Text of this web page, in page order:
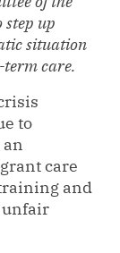
step up
situation
care.
to
care
and
unfair